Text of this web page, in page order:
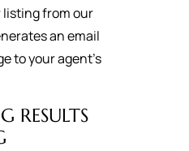
from our
an email
to your agent's
RESULTS